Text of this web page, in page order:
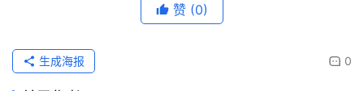
赞 (0)
0
生成海报